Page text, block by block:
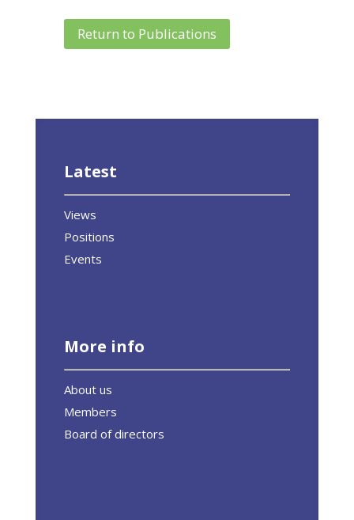
Return to Publications
Latest
Views
Positions
Events
More info
About us
Members
Board of directors